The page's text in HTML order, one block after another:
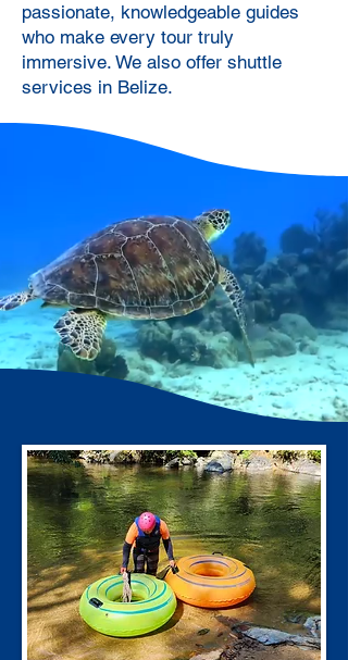
passionate, knowledgeable guides
who make every tour truly
immersive. We also offer shuttle
services in Belize.